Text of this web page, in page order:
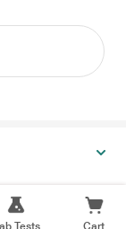
Lab Tests Cart